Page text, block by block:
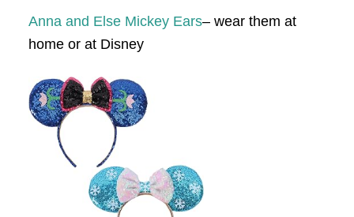
Anna and Else Mickey Ears– wear them at
home or at Disney